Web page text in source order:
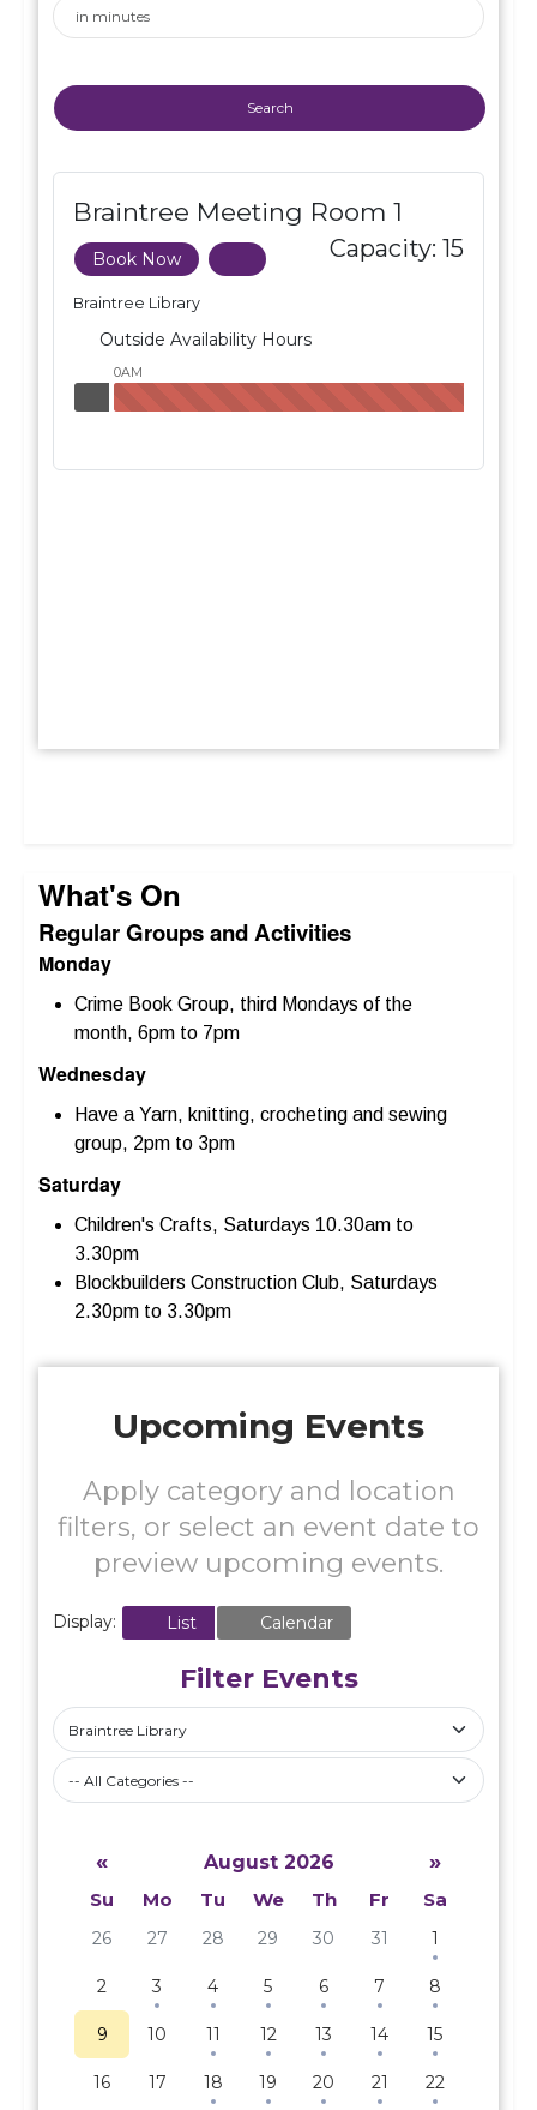
What's On
Regular Groups and Activities
Monday
Crime Book Group, third Mondays of the
month, 6pm to 7pm
Wednesday
Have a Yarn, knitting, crocheting and sewing
group, 2pm to 3pm
Saturday
Children's Crafts, Saturdays 10.30am to
3.30pm
Blockbuilders Construction Club, Saturdays
2.30pm to 3.30pm